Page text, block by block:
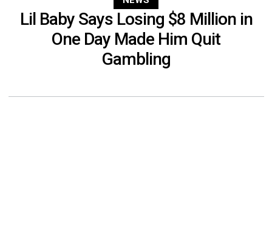
Lil Baby Says Losing $8 Million in
One Day Made Him Quit
Gambling